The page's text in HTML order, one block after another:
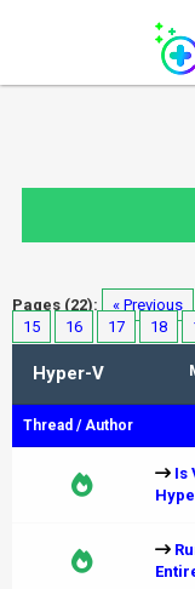
Pages (22): « Previous
15
16 17 18
Hyper-V
Thread /Author
Is